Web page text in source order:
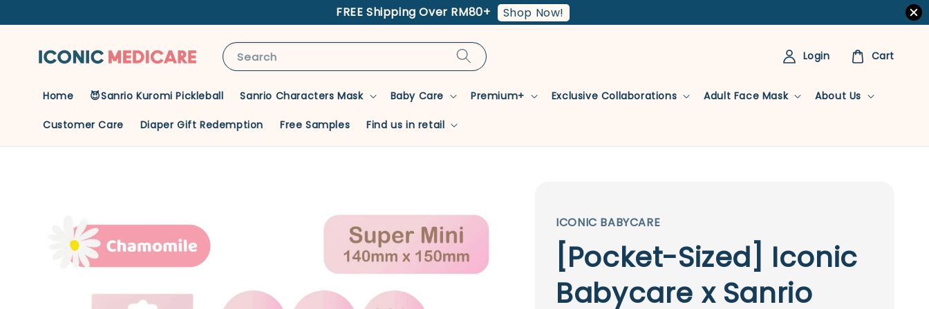
FREE Shipping Over RM80+ Shop Now!
Search
Home 😈Sanrio Kuromi Pickleball Sanrio Characters Mask Baby Care Premium+ Exclusive Collaborations Adult Face Mask About Us
Customer Care Diaper Gift Redemption Free Samples Find us in retail
Login Cart
ICONIC BABYCARE
[Pocket-Sized] Iconic
Babycare x Sanrio